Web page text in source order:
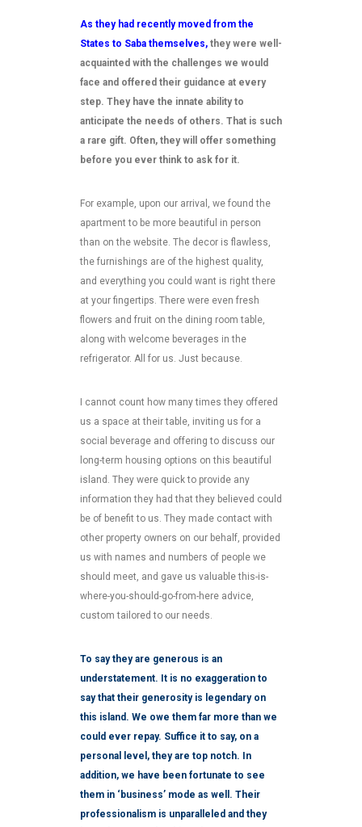
As they had recently moved from the
States to Saba themselves, they were well-
acquainted with the challenges we would
face and offered their guidance at every
step. They have the innate ability to
anticipate the needs of others. That is such
a rare gift. Often, they will offer something
before you ever think to ask for it.
For example, upon our arrival, we found the
apartment to be more beautiful in person
than on the website. The decor is flawless,
the furnishings are of the highest quality,
and everything you could want is right there
at your fingertips. There were even fresh
flowers and fruit on the dining room table,
along with welcome beverages in the
refrigerator. All for us. Just because.
I cannot count how many times they offered
us a space at their table, inviting us for a
social beverage and offering to discuss our
long-term housing options on this beautiful
island. They were quick to provide any
information they had that they believed could
be of benefit to us. They made contact with
other property owners on our behalf, provided
us with names and numbers of people we
should meet, and gave us valuable this-is-
where-you-should-go-from-here advice,
custom tailored to our needs.
To say they are generous is an
understatement. It is no exaggeration to
say that their generosity is legendary on
this island. We owe them far more than we
could ever repay. Suffice it to say, on a
personal level, they are top notch. In
addition, we have been fortunate to see
them in ‘business’ mode as well. Their
professionalism is unparalleled and they